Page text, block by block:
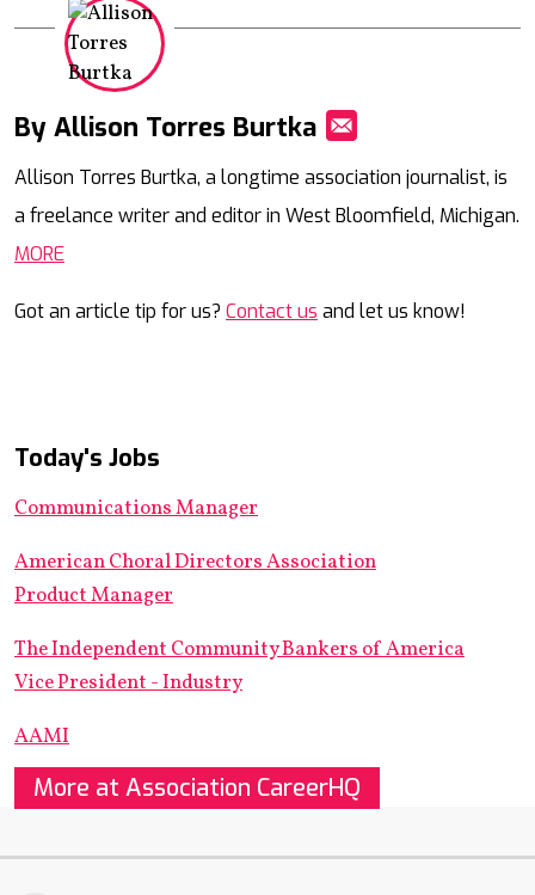
By Allison Torres Burtka
Allison Torres Burtka, a longtime association journalist, is
a freelance writer and editor in West Bloomfield, Michigan.
MORE
Got an article tip for us? Contact us and let us know!
Today's Jobs
Communications Manager
American Choral Directors Association
Product Manager
The Independent Community Bankers of America
Vice President - Industry
AAMI
More at Association CareerHQ